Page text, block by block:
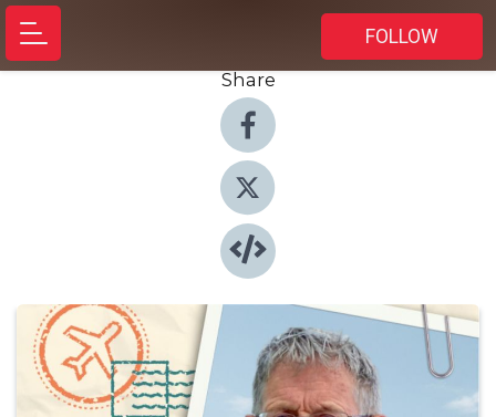
FOLLOW
Share